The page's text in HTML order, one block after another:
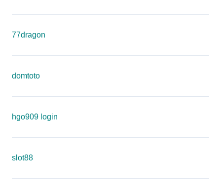
77dragon
domtoto
hgo909 login
slot88